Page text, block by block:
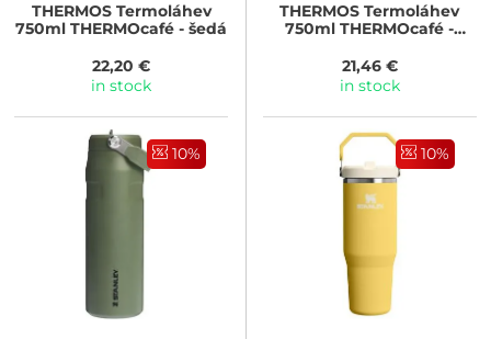
THERMOSTermoláhev
750ml THERMOcafé - šedá
22,20 €
in stock
THERMOS Termoláhev
750ml THERMOcafé -
21,46 €
in stock
10% 10%